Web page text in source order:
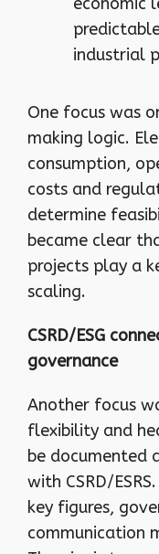
industrial
One focus was
making logic.
consumption,
costs and
determine
became clear
projects play a
scaling.
CSRD/ESG
governance
Another focus
flexibility and
be documented
with CSRD/
key figures,
communication